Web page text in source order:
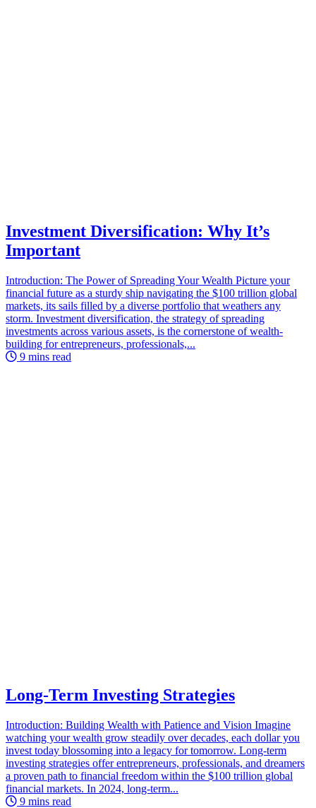
Investment Diversification: Why It’s
Important
Introduction: The Power of Spreading Your Wealth Picture your
financial future as a sturdy ship navigating the $100 trillion global
markets, its sails filled by a diverse portfolio that weathers any
storm. Investment diversification, the strategy of spreading
investments across various assets, is the cornerstone of wealth-
building for entrepreneurs, professionals,...
9 mins read
Long-Term Investing Strategies
Introduction: Building Wealth with Patience and Vision Imagine
watching your wealth grow steadily over decades, each dollar you
invest today blossoming into a legacy for tomorrow. Long-term
investing strategies offer entrepreneurs, professionals, and dreamers
a proven path to financial freedom within the $100 trillion global
financial markets. In 2024, long-term...
9 mins read